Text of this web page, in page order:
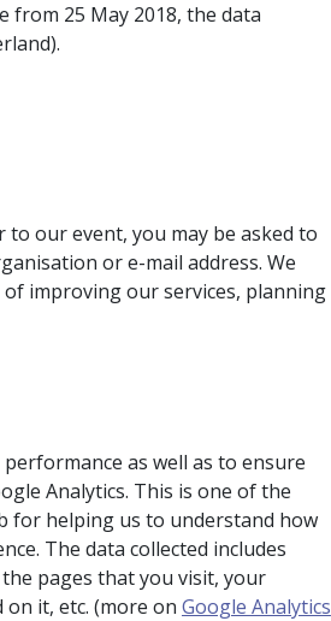
from 25 May 2018, the data
our event, you may be asked to
or e-mail address. We
improving our services, planning
as well as to ensure
Analytics. This is one of the
for helping us to understand how
The data collected includes
pages that you visit, your
it, etc. (more on Google Analytics